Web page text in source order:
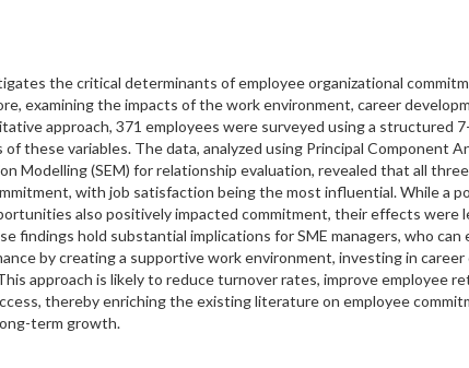
the critical determinants of employee organizational
examining the impacts of the work environment, career
approach, 371 employees were surveyed using a structured
these variables. The data, analyzed using Principal Component
Modelling (SEM) for relationship evaluation, revealed that all
with job satisfaction being the most influential. While a
also positively impacted commitment, their effects were
findings hold substantial implications for SME managers, who
by creating a supportive work environment, investing in
approach is likely to reduce turnover rates, improve employee
thereby enriching the existing literature on employee
term growth.